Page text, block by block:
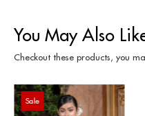
You May Also
Checkout these products, you
Sale